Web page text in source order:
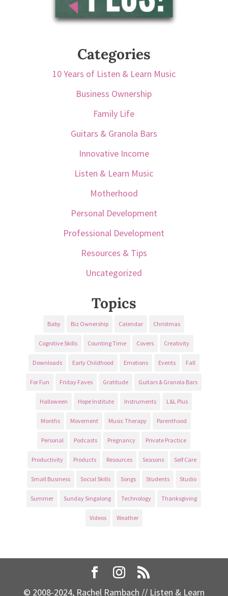
Categories
10 Years of Listen & Learn Music
Business Ownership
Family Life
Guitars & Granola Bars
Innovative Income
Listen & Learn Music
Motherhood
Personal Development
Professional Development
Resources & Tips
Uncategorized
Topics
Baby Biz Ownership Calendar Christmas
Cognitive Skills Counting Time Covers Creativity
Downloads Early Childhood Emotions Events Fall
For Fun Friday Faves Gratitude Guitars & Granola Bars
Halloween Hope Institute Instruments L&L Plus
Months Movement Music Therapy Parenthood
Personal Podcasts Pregnancy Private Practice
Productivity Products Resources Seasons Self Care
Small Business Social Skills Songs Students Studio
Summer Sunday Singalong Technology Thanksgiving
Videos Weather
© 2008-2024, Rachel Rambach // Listen & Learn